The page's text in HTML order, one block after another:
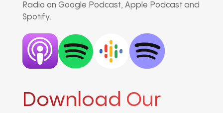
Radio on Google Podcast, Apple Podcast and
Spotify.
Download Our